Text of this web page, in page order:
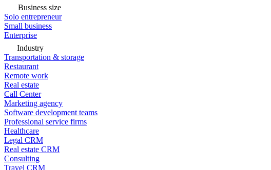
Business size
Solo entrepreneur
Small business
Enterprise
Industry
Transportation & storage
Restaurant
Remote work
Real estate
Call Center
Marketing agency
Software development teams
Professional service firms
Healthcare
Legal CRM
Real estate CRM
Consulting
Travel CRM